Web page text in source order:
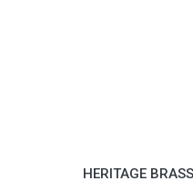
HERITAGE